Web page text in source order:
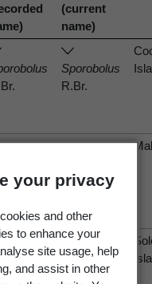
your privacy
and other
to enhance your
site usage, help
and assist in other
(current
name)
Sporobolus
R.Br.
A.
villosaA.
Digitaria
Digitaria
eriantha
Steud.